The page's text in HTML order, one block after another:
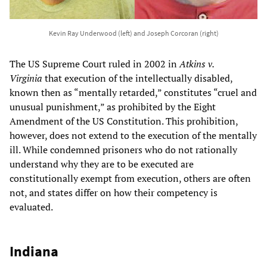
Kevin Ray Underwood (left) and Joseph Corcoran (right)
The US Supreme Court ruled in 2002 inAtkins v.
Virginia that execution of the intellectually disabled,
known then as “mentally retarded,” constitutes “cruel and
unusual punishment,” as prohibited by the Eight
Amendment of the US Constitution. This prohibition,
however, does not extend to the execution of the mentally
ill. While condemned prisoners who do not rationally
understand why they are to be executed are
constitutionally exempt from execution, others are often
not, and states differ on how their competency is
evaluated.
Indiana